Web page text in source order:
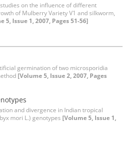
on the influence of different
of Mulberry Variety V1 and silkworm,
5, Issue 1, 2007, Pages 51-56]
germination of two microsporidia
[Volume 5, Issue 2, 2007, Pages
and divergence in Indian tropical
mori L.) genotypes [Volume 5, Issue 1,